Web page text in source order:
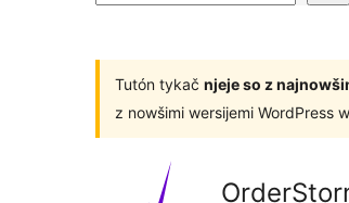
Tutón tykač njeje so z
z nowšimi wersijemi WordPress